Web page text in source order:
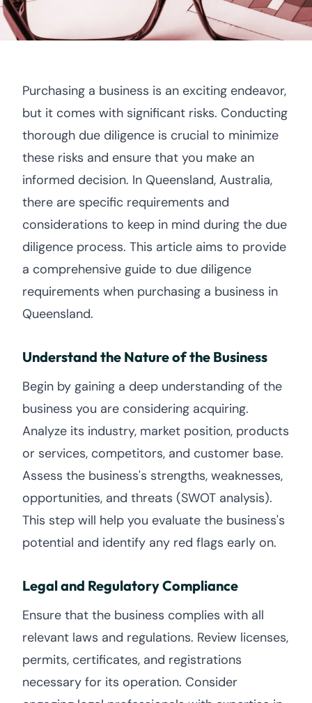
Purchasing a business is an exciting endeavor,
but it comes with significant risks. Conducting
thorough due diligence is crucial to minimize
these risks and ensure that you make an
informed decision. In Queensland, Australia,
there are specific requirements and
considerations to keep in mind during the due
diligence process. This article aims to provide
a comprehensive guide to due diligence
requirements when purchasing a business in
Queensland.
Understand the Nature of the Business
Begin by gaining a deep understanding of the
business you are considering acquiring.
Analyze its industry, market position, products
or services, competitors, and customer base.
Assess the business's strengths, weaknesses,
opportunities, and threats (SWOT analysis).
This step will help you evaluate the business's
potential and identify any red flags early on.
Legal and Regulatory Compliance
Ensure that the business complies with all
relevant laws and regulations. Review licenses,
permits, certificates, and registrations
necessary for its operation. Consider